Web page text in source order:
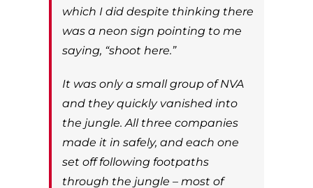
which I did despite thinking there
was a neon sign pointing to me
saying, “shoot here.”
It was only a small group of NVA
and they quickly vanished into
the jungle. All three companies
made it in safely, and each one
set off following footpaths
through the jungle – most of